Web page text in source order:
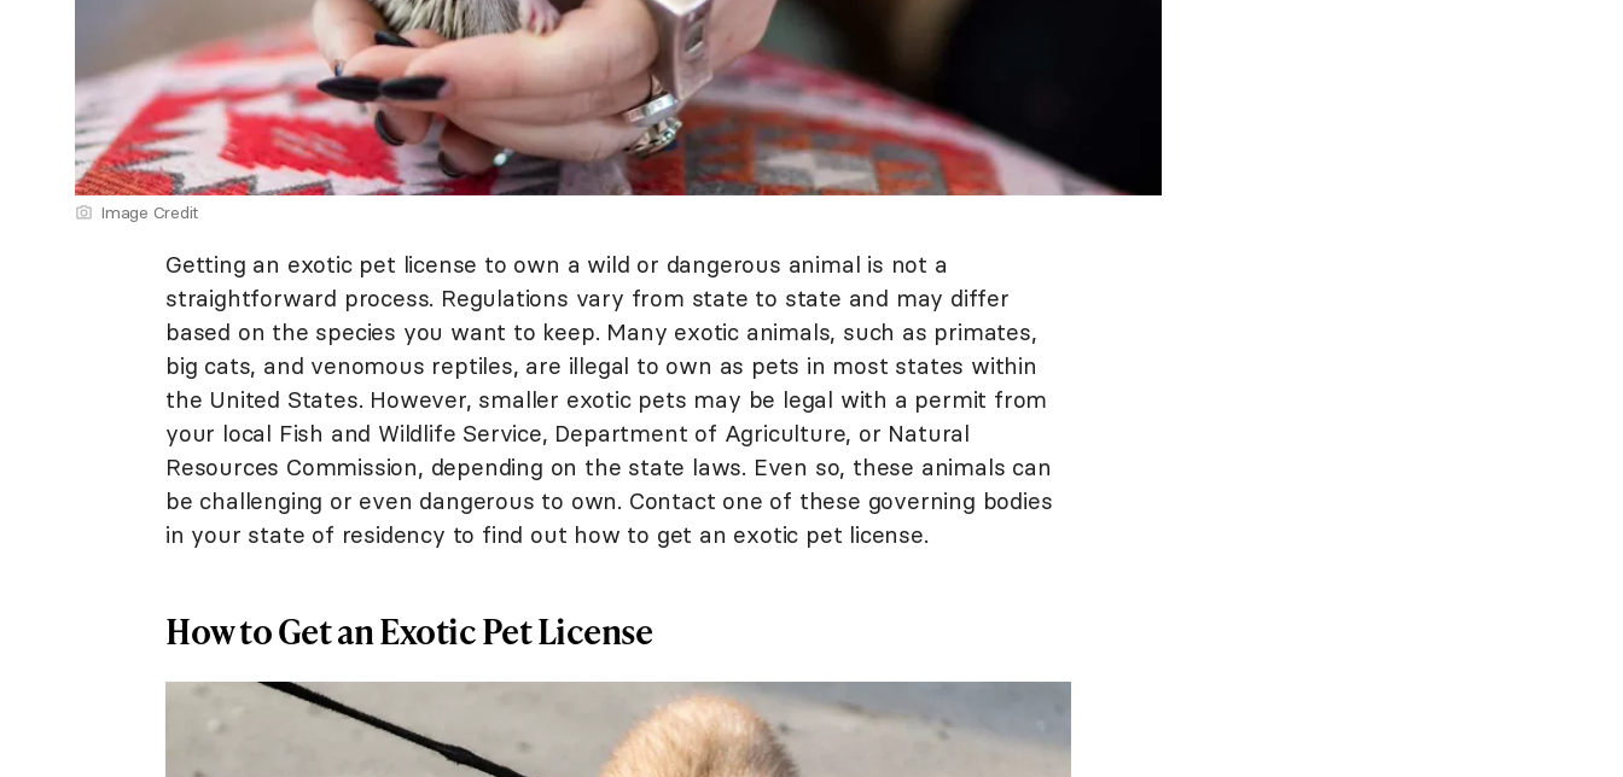
Image Credit
Getting an exotic pet license to own a wild or dangerous animal is not a
straightforward process. Regulations vary from state to state and may differ
based on the species you want to keep. Many exotic animals, such as primates,
big cats, and venomous reptiles, are illegal to own as pets in most states within
the United States. However, smaller exotic pets may be legal with a permit from
your local Fish and Wildlife Service, Department of Agriculture, or Natural
Resources Commission, depending on the state laws. Even so, these animals can
be challenging or even dangerous to own. Contact one of these governing bodies
in your state of residency to find out how to get an exotic pet license.
How to Get an Exotic Pet License